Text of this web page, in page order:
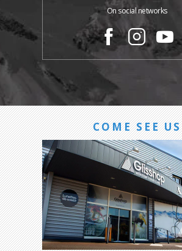
On social networks
COME SEE US